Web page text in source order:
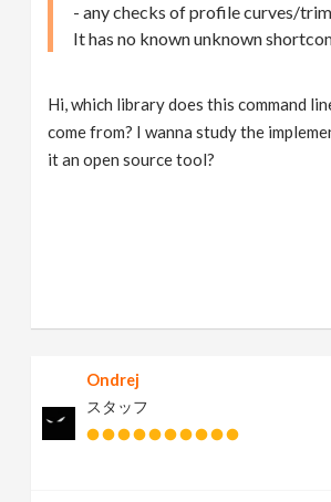
- any checks of profile curves/
It has no known unknown
Hi, which library does this command
come from? I wanna study the
it an open source tool?
Ondrej
スタッフ